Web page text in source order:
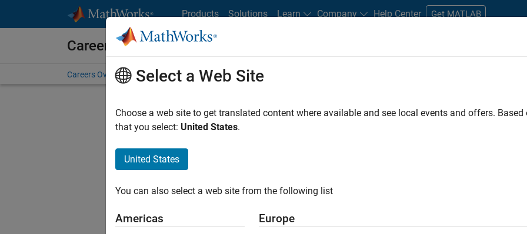
Products Solutions Learn Company Help Center Get MATLAB
Careers at MathWorks
Careers Overview Job Search Office Locations Students and New Careers
FILTERED BY Infrastructure and Architecture Product Development Software
. If you still don’t find
our Talent Networkto receive updates on new job opportunities.
Select a Web Site
Choose a web site to get translated content where available and see local events and offers.
that you select: United States.
United States
You can also select a web site from the following list
Americas Europe